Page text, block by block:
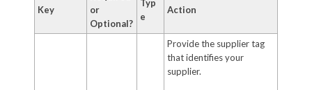
Key
or
Optional?
Typ
e
Action
Provide the supplier tag
that identifies your
supplier.